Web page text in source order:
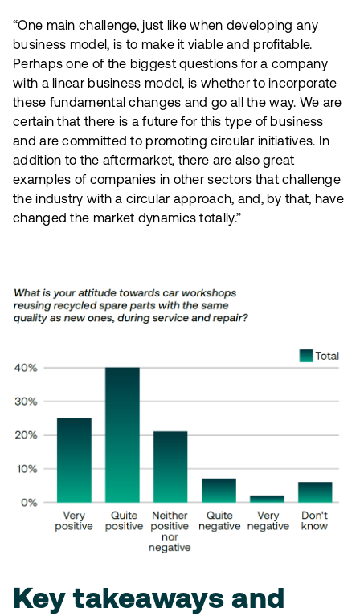
“One main challenge, just like when developing any
business model, is to make it viable and profitable.
Perhaps one of the biggest questions for a company
with a linear business model, is whether to incorporate
these fundamental changes and go all the way. We are
certain that there is a future for this type of business
and are committed to promoting circular initiatives. In
addition to the aftermarket, there are also great
examples of companies in other sectors that challenge
the industry with a circular approach, and, by that, have
changed the market dynamics totally.”
Key takeaways and